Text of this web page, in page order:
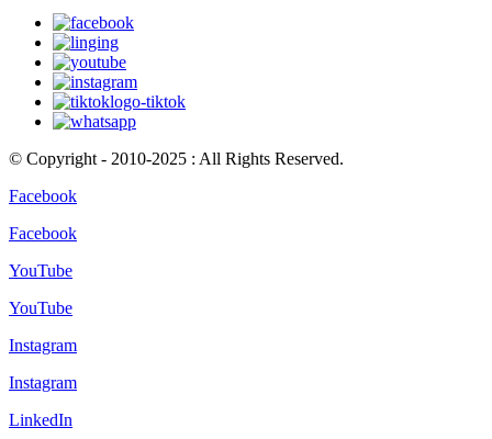
© Copyright - 2010-2025 : All Rights Reserved.
Facebook
Facebook
YouTube
YouTube
Instagram
Instagram
LinkedIn